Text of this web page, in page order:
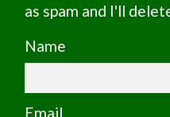
as spam and I'll
Name
Email